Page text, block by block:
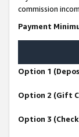
commission
Payment
Option 1
Option 2 (Gift
Option 3